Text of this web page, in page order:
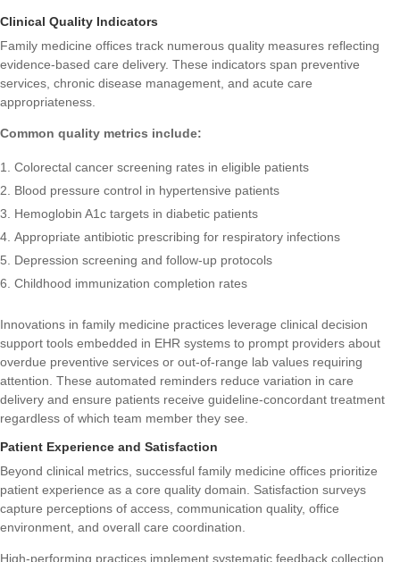
Clinical Quality Indicators
Family medicine offices track numerous quality measures reflecting
evidence-based care delivery. These indicators span preventive
services, chronic disease management, and acute care
appropriateness.
Common quality metrics include:
Colorectal cancer screening rates in eligible patients
Blood pressure control in hypertensive patients
Hemoglobin A1c targets in diabetic patients
Appropriate antibiotic prescribing for respiratory infections
Depression screening and follow-up protocols
Childhood immunization completion rates
Innovations in family medicine practices leverage clinical decision
support tools embedded in EHR systems to prompt providers about
overdue preventive services or out-of-range lab values requiring
attention. These automated reminders reduce variation in care
delivery and ensure patients receive guideline-concordant treatment
regardless of which team member they see.
Patient Experience and Satisfaction
Beyond clinical metrics, successful family medicine offices prioritize
patient experience as a core quality domain. Satisfaction surveys
capture perceptions of access, communication quality, office
environment, and overall care coordination.
High-performing practices implement systematic feedback collection